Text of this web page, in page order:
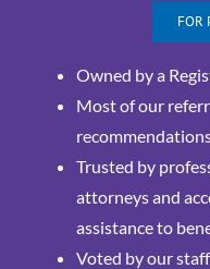
FOR
Owned by a
Most of our
Trusted by
attorneys and
assistance to
Voted by our